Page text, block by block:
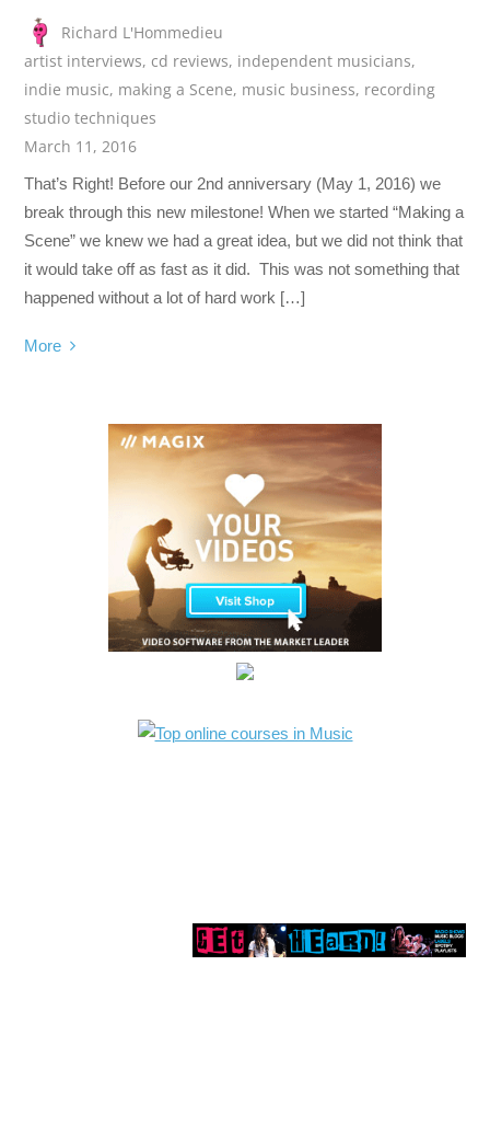
Richard L'Hommedieu
artist interviews, cd reviews, independent musicians,
indie music, making a Scene, music business, recording
studio techniques
March 11, 2016
That’s Right! Before our 2nd anniversary (May 1, 2016) we
break through this new milestone! When we started “Making a
Scene” we knew we had a great idea, but we did not think that
it would take off as fast as it did. This was not something that
happened without a lot of hard work […]
More